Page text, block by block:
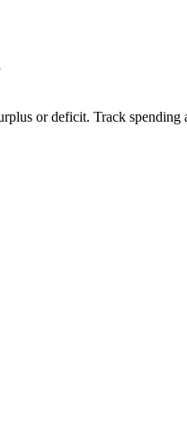
or deficit. Track spending